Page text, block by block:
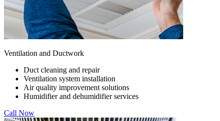
Ventilation and Ductwork
Duct cleaning and repair
Ventilation system installation
Air quality improvement solutions
Humidifier and dehumidifier services
Call Now